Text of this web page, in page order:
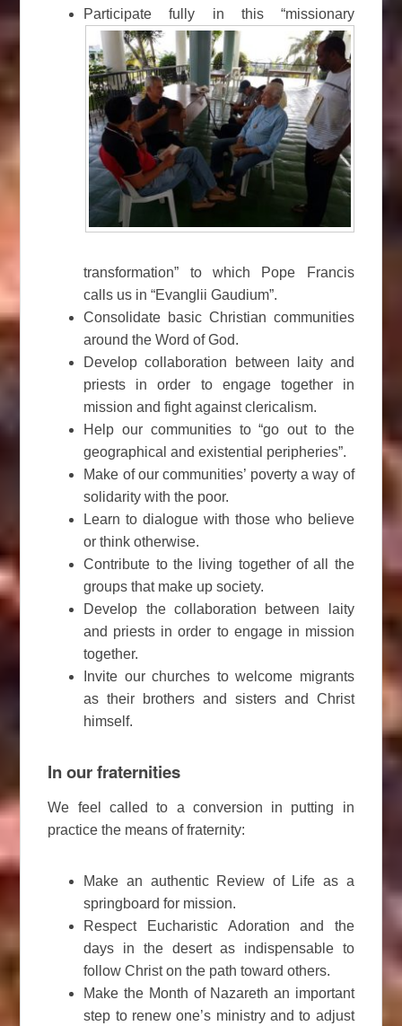
Participate fully in this “missionary
transformation” to which Pope Francis
calls us in “Evanglii Gaudium”.
Consolidate basic Christian communities
around the Word of God.
Develop collaboration between laity and
priests in order to engage together in
mission and fight against clericalism.
Help our communities to “go out to the
geographical and existential peripheries”.
Make of our communities’ poverty a way of
solidarity with the poor.
Learn to dialogue with those who believe
or think otherwise.
Contribute to the living together of all the
groups that make up society.
Develop the collaboration between laity
and priests in order to engage in mission
together.
Invite our churches to welcome migrants
as their brothers and sisters and Christ
himself.
In our fraternities
We feel called to a conversion in putting in
practice the means of fraternity:
Make an authentic Review of Life as a
springboard for mission.
Respect Eucharistic Adoration and the
days in the desert as indispensable to
follow Christ on the path toward others.
Make the Month of Nazareth an important
step to renew one’s ministry and to adjust